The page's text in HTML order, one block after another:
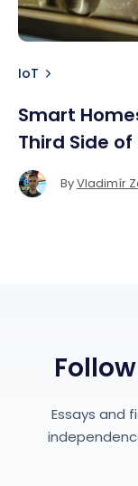
IoT
Smart
Third Side
ByVladimír
Essays and